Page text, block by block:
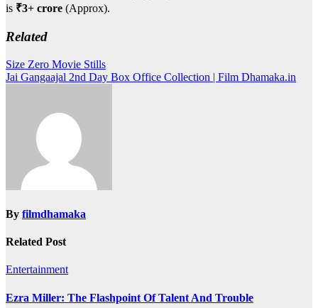
is ₹3+ crore (Approx).
Related
Post
navigation
Size Zero Movie Stills
Jai Gangaajal 2nd Day Box Office Collection | Film Dhamaka.in
By filmdhamaka
Related Post
Entertainment
Ezra Miller: The Flashpoint Of Talent And Trouble